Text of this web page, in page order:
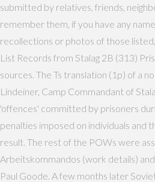
submitted by relatives, friends,
remember them, if you have any
recollections or photos of those
List Records from Stalag 2B (313)
sources. The Ts translation (1p) of a
Lindeiner, Camp Commandant of
'offences' committed by prisoners
penalties imposed on individuals and
result. The rest of the POWs were
Arbeitskommandos (work details)
Paul Goode. A few months later